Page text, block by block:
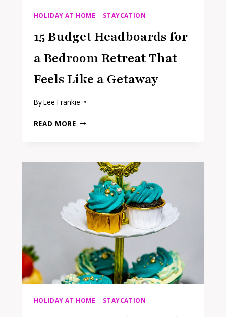
HOLIDAY AT HOME | STAYCATION
15 Budget Headboards for
a Bedroom Retreat That
Feels Like a Getaway
ByLee Frankie
READ MORE15
A
BEDROOM
RETREAT
THAT
FEELS
LIKE
A
GETAWAY
HOLIDAY AT HOME | STAYCATION